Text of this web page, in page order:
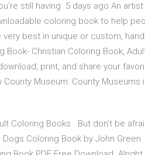
still having 5 days ago An artist
coloring book to help
best in unique or custom,
Book- Christian Coloring Book,
print, and share your
Museum: County Museums
Coloring Books . But don’t be
Coloring Book by John